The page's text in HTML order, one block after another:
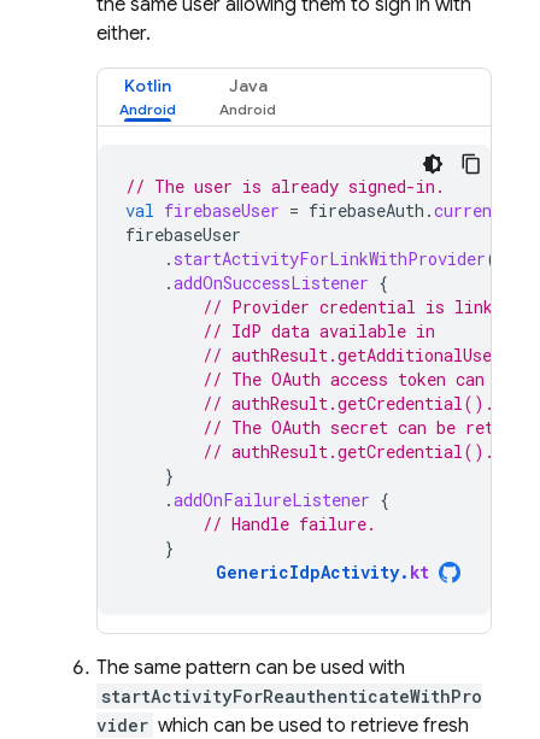
the same user allowing them to sign in with
either.
Kotlin Java
// The user is already signed-in.
val firebaseUser = firebaseAuth .currentUser
firebaseUser
. startActivityForLinkWithProvider(
.addOnSuccessListener {
// Provider credential is linked
// IdP data available in
//
// The OAuth access token can
//
// The OAuth secret can be
//
}
.addOnFailureListener {
// Handle failure.
}
GenericIdpActivity. kt
The same pattern can be used with
startActivityForReauthenticateWithPro
vider which can be used to retrieve fresh